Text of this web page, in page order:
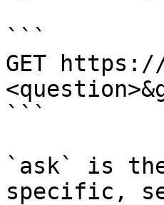
```
GET
```
`ask` is
specific,